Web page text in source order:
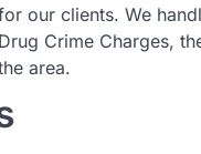
our clients. We
Drug Crime Charges,
area.